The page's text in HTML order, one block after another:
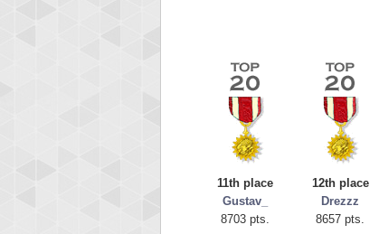
11th place
Gustav_
8703 pts.
12th place
Drezzz
8657 pts.